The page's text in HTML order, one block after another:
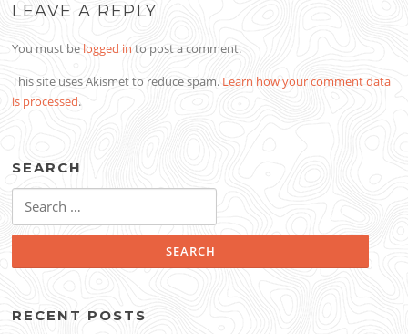
LEAVE A REPLY
You must be logged in to post a comment.
This site uses Akismet to reduce spam. Learn how your comment data
is processed.
SEARCH
for:
RECENT POSTS